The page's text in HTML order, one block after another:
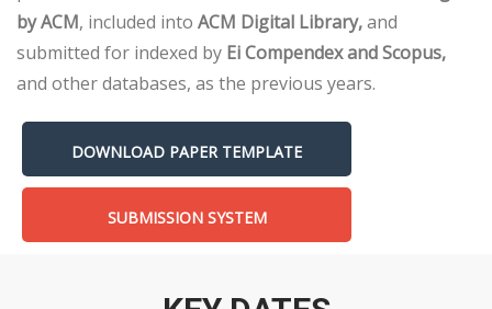
by ACM, included into ACM Digital Library,and
submitted for indexed by Ei Compendex and Scopus,
and other databases, as the previous years.
DOWNLOAD PAPER TEMPLATE
SUBMISSION SYSTEM